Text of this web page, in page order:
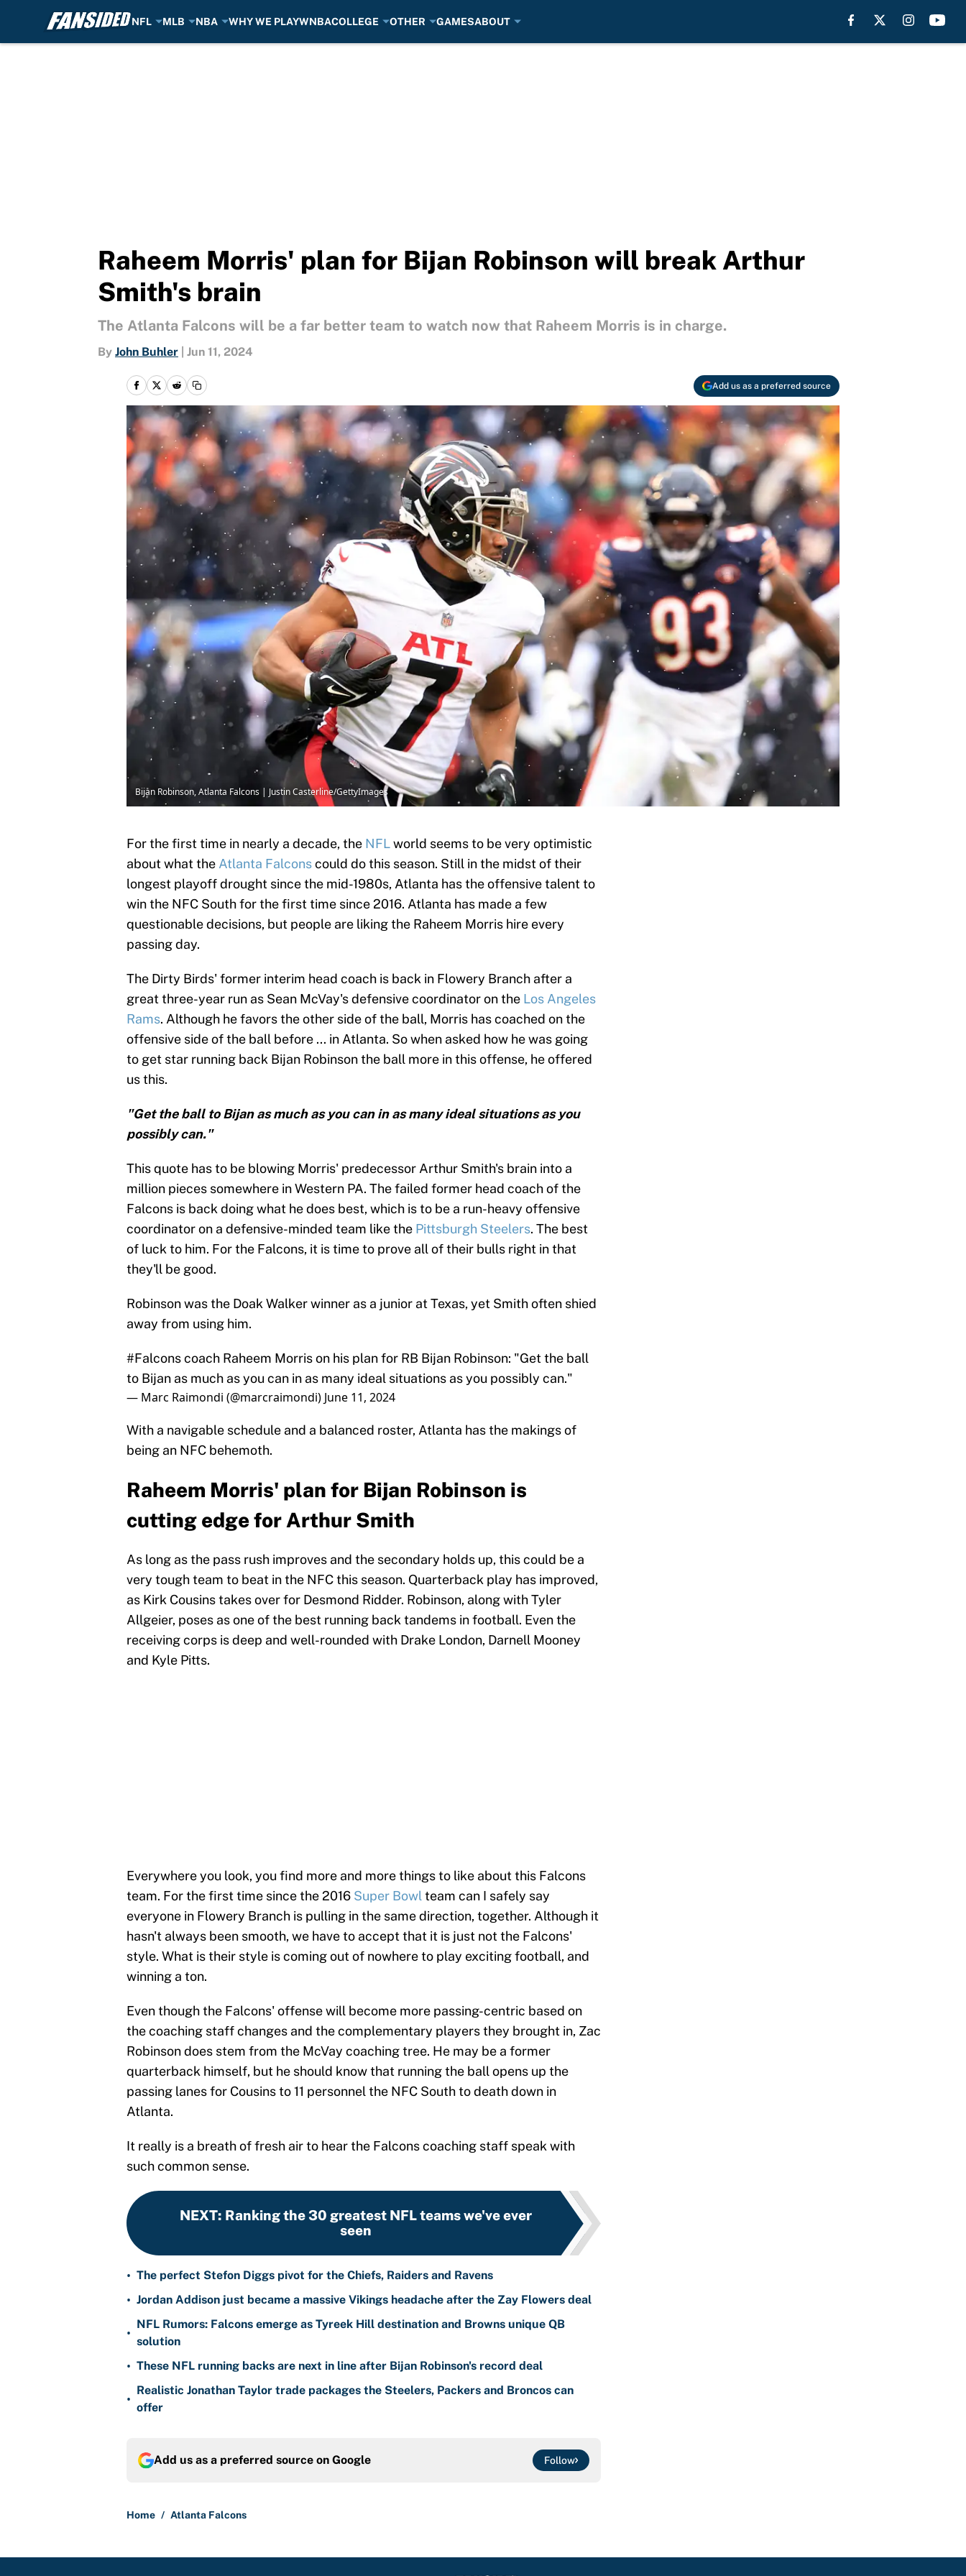
NFL MLB NBA WHY WE PLAYWNBACOLLEGE OTHER GAMESABOUT
Raheem Morris' plan for Bijan Robinson will break Arthur
Smith's brain
The Atlanta Falcons will be a far better team to watch now that Raheem Morris is in charge.
By John Buhler Jun 11, 2024
Add us as a preferred source
Bijan Robinson, Atlanta Falcons | Justin Casterline/GettyImages
For the first time in nearly a decade, the NFLworld seems to be very optimistic
about what the Atlanta Falconscould do this season. Still in the midst of their
longest playoff drought since the mid-1980s, Atlanta has the offensive talent to
win the NFC South for the first time since 2016. Atlanta has made a few
questionable decisions, but people are liking the Raheem Morris hire every
passing day.
The Dirty Birds' former interim head coach is back in Flowery Branch after a
great three-year run as Sean McVay's defensive coordinator on the Los Angeles
Rams. Although he favors the other side of the ball, Morris has coached on the
offensive side of the ball before ... in Atlanta. So when asked how he was going
to get star running back Bijan Robinson the ball more in this offense, he offered
us this.
"Get the ball to Bijan as much as you can in as many ideal situations as you
possibly can."
This quote has to be blowing Morris' predecessor Arthur Smith's brain into a
million pieces somewhere in Western PA. The failed former head coach of the
Falcons is back doing what he does best, which is to be a run-heavy offensive
coordinator on a defensive-minded team like the Pittsburgh Steelers. The best
of luck to him. For the Falcons, it is time to prove all of their bulls right in that
they'll be good.
Robinson was the Doak Walker winner as a junior at Texas, yet Smith often shied
away from using him.
#Falconscoach Raheem Morris on his plan for RB Bijan Robinson: "Get the ball
to Bijan as much as you can in as many ideal situations as you possibly can."
— Marc Raimondi (@marcraimondi) June 11, 2024
With a navigable schedule and a balanced roster, Atlanta has the makings of
being an NFC behemoth.
Raheem Morris' plan for Bijan Robinson is
cutting edge for Arthur Smith
As long as the pass rush improves and the secondary holds up, this could be a
very tough team to beat in the NFC this season. Quarterback play has improved,
as Kirk Cousins takes over for Desmond Ridder. Robinson, along with Tyler
Allgeier, poses as one of the best running back tandems in football. Even the
receiving corps is deep and well-rounded with Drake London, Darnell Mooney
and Kyle Pitts.
Everywhere you look, you find more and more things to like about this Falcons
team. For the first time since the 2016 Super Bowlteam can I safely say
everyone in Flowery Branch is pulling in the same direction, together. Although it
hasn't always been smooth, we have to accept that it is just not the Falcons'
style. What is their style is coming out of nowhere to play exciting football, and
winning a ton.
Even though the Falcons' offense will become more passing-centric based on
the coaching staff changes and the complementary players they brought in, Zac
Robinson does stem from the McVay coaching tree. He may be a former
quarterback himself, but he should know that running the ball opens up the
passing lanes for Cousins to 11 personnel the NFC South to death down in
Atlanta.
It really is a breath of fresh air to hear the Falcons coaching staff speak with
such common sense.
NEXT: Ranking the 30 greatest NFL teams we've ever
seen
• The perfect Stefon Diggs pivot for the Chiefs, Raiders and Ravens
• Jordan Addison just became a massive Vikings headache after the Zay Flowers deal
•
NFL Rumors: Falcons emerge as Tyreek Hill destination and Browns unique QB
solution
• These NFL running backs are next in line after Bijan Robinson's record deal
•
Realistic Jonathan Taylor trade packages the Steelers, Packers and Broncos can
offer
Add us as a preferred source on Google Follow
Home / Atlanta Falcons